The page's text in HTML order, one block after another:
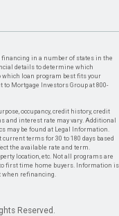
financing in a number of states in the
details to determine which
loan program best fits your
to Mortgage Investors Group at 800-
occupancy, credit history, credit
and interest rate may vary. Additional
may be found at Legal Information.
terms for 30 to 180 days based
the available rate and term.
location, etc. Not all programs are
first time home buyers. Information is
when refinancing.
Reserved.